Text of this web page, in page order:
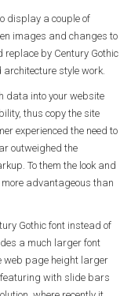
display a couple of
images and changes to
replace by Century Gothic
style work.
data into your website
thus copy the site
experienced the need to
outweighed the
To them the look and
advantageous than
Gothic font instead of
a much larger font
web page height larger
with slide bars